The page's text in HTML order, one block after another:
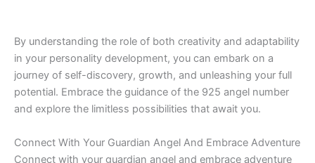
By understanding the role of both creativity and adaptability
in your personality development, you can embark on a
journey of self-discovery, growth, and unleashing your full
potential. Embrace the guidance of the 925 angel number
and explore the limitless possibilities that await you.
Connect With Your Guardian Angel And Embrace Adventure
Connect with your guardian angel and embrace adventure